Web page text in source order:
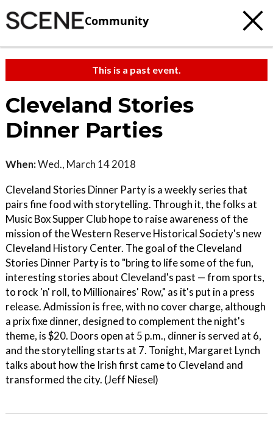
Community
This is a past event.
Cleveland Stories
Dinner Parties
When:Wed., March 14 2018
Cleveland Stories Dinner Party is a weekly series that
pairs fine food with storytelling. Through it, the folks at
Music Box Supper Club hope to raise awareness of the
mission of the Western Reserve Historical Society's new
Cleveland History Center. The goal of the Cleveland
Stories Dinner Party is to "bring to life some of the fun,
interesting stories about Cleveland's past — from sports,
to rock 'n' roll, to Millionaires' Row," as it's put in a press
release. Admission is free, with no cover charge, although
a prix fixe dinner, designed to complement the night's
theme, is $20. Doors open at 5 p.m., dinner is served at 6,
and the storytelling starts at 7. Tonight, Margaret Lynch
talks about how the Irish first came to Cleveland and
transformed the city. (Jeff Niesel)